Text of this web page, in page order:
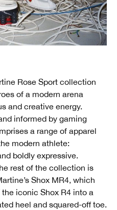
Rose Sport collection
of a modern arena
and creative energy.
informed by gaming
a range of apparel
modern athlete:
boldly expressive.
rest of the collection is
Shox MR4, which
iconic Shox R4 into a
heel and squared-off toe.